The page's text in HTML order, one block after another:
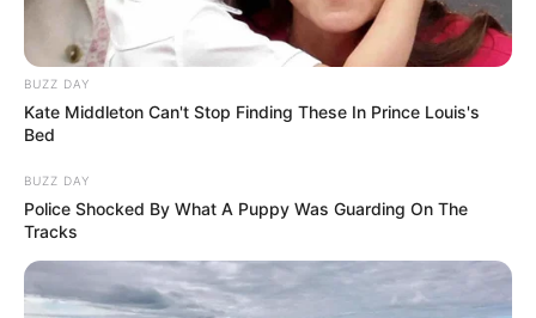
BUZZ DAY
Kate Middleton Can't Stop Finding These In Prince Louis's
Bed
BUZZ DAY
Police Shocked By What A Puppy Was Guarding On The
Tracks